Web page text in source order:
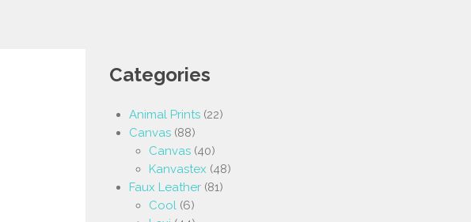
Categories
Animal Prints (22)
Canvas (88)
Canvas (40)
Kanvastex (48)
Faux Leather (81)
Cool (6)